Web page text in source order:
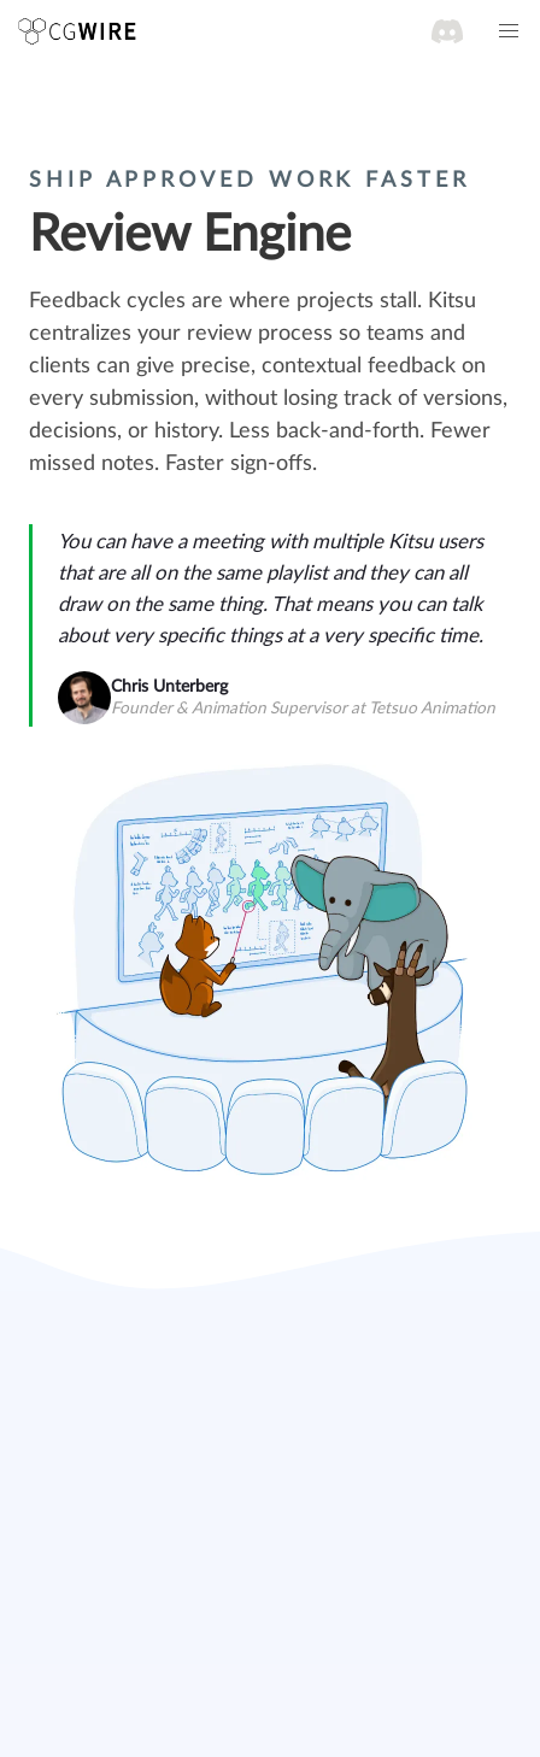
SHIP APPROVED WORK FASTER
Review Engine
Feedback cycles are where projects stall. Kitsu
centralizes your review process so teams and
clients can give precise, contextual feedback on
every submission, without losing track of versions,
decisions, or history. Less back-and-forth. Fewer
missed notes. Faster sign-offs.
You can have a meeting with multiple Kitsu users
that are all on the same playlist and they can all
draw on the same thing. That means you can talk
about very specific things at a very specific time.
Chris Unterberg
Founder & Animation Supervisor at Tetsuo Animation